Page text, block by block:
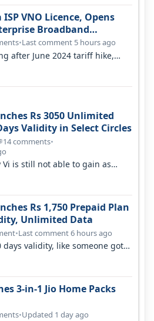
VNO Licence, Opens
Broadband
•Last comment 5 hours ago
after June 2024 tariff hike,
ever.…
Rs 3050 Unlimited
Validity in Select Circles
14 comments•
is still not able to gain as
Rs 1,750 Prepaid Plan
Unlimited Data
•Last comment 6 hours ago
validity, like someone got
3-in-1 Jio Home Packs
•Updated 1 day ago